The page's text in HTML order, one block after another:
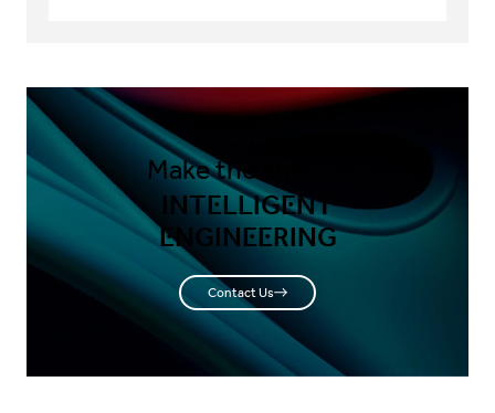
Make the shift to
INTELLIGENT
ENGINEERING
Contact Us